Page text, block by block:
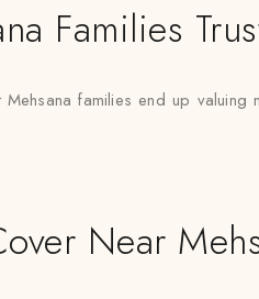
Families
Mehsana families end up
Near